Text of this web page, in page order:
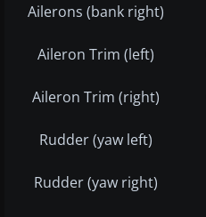
Ailerons (bank right)
Aileron Trim (left)
Aileron Trim (right)
Rudder (yaw left)
Rudder (yaw right)